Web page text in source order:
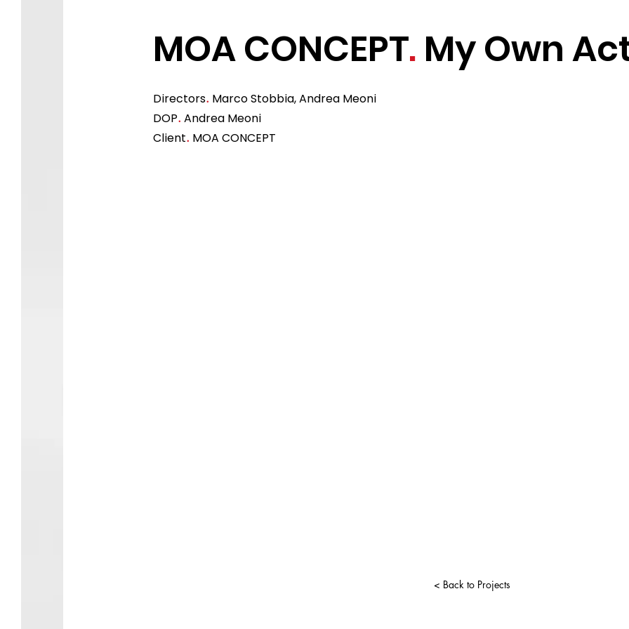
MOA CONCEPT. My Own
Directors. Marco Stobbia, Andrea Meoni
DOP. Andrea Meoni
Client. MOA CONCEPT
< Back to Projects